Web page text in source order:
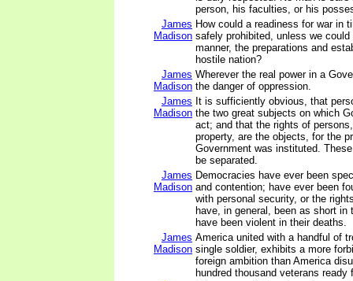
person, his faculties, or his
James
Madison
How could a readiness for war in
safely prohibited, unless we
manner, the preparations and
hostile nation?
James
Madison
Wherever the real power in a
the danger of oppression.
James
Madison
It is sufficiently obvious, that
the two great subjects on which
act; and that the rights of
property, are the objects, for the
Government was instituted.
be separated.
James
Madison
Democracies have ever been
and contention; have ever been
with personal security, or the
have, in general, been as short in
have been violent in their deaths.
James
Madison
America united with a handful of
single soldier, exhibits a more
foreign ambition than America
hundred thousand veterans ready